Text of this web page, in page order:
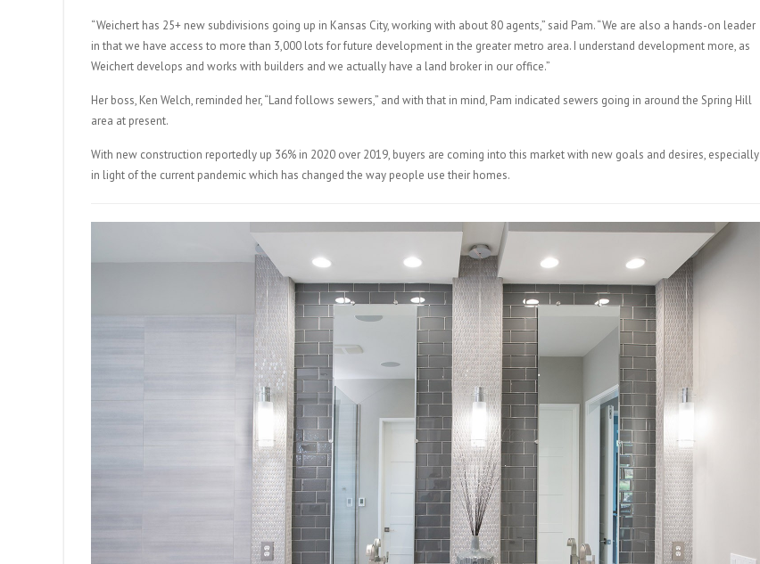
“Weichert has 25+ new subdivisions going up in Kansas City, working with about 80 agents,” said Pam. “We are also a hands-on leader
in that we have access to more than 3,000 lots for future development in the greater metro area. I understand development more, as
Weichert develops and works with builders and we actually have a land broker in our office.”
Her boss, Ken Welch, reminded her, “Land follows sewers,” and with that in mind, Pam indicated sewers going in around the Spring Hill
area at present.
With new construction reportedly up 36% in 2020 over 2019, buyers are coming into this market with new goals and desires, especially
in light of the current pandemic which has changed the way people use their homes.